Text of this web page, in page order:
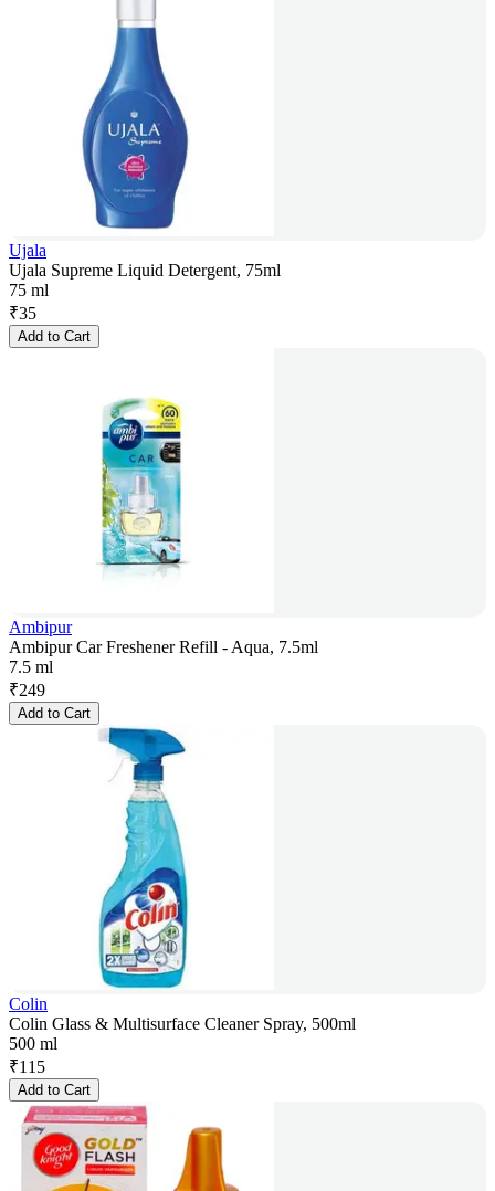
Ujala
Ujala Supreme Liquid Detergent, 75ml
75 ml
₹35
Add to Cart
Ambipur
Ambipur Car Freshener Refill - Aqua, 7.5ml
7.5 ml
₹249
Add to Cart
Colin
Colin Glass & Multisurface Cleaner Spray, 500ml
500 ml
₹115
Add to Cart